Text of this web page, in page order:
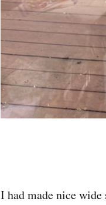
I had made nice